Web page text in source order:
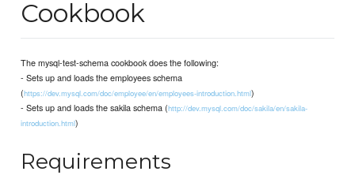
Cookbook
The mysql-test-schema cookbook does the following:
- Sets up and loads the employees schema
(https://dev.mysql.com/doc/employee/en/employees-introduction.html)
- Sets up and loads the sakila schema (http://dev.mysql.com/doc/sakila/en/sakila-
introduction.html)
Requirements